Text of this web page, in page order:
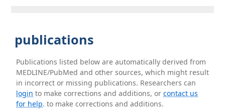
publications
Publications listed below are automatically derived from
MEDLINE/PubMed and other sources, which might result
in incorrect or missing publications. Researchers can
login to make corrections and additions, orcontact us
for help. to make corrections and additions.